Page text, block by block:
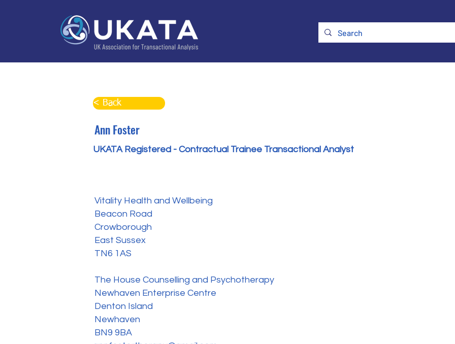
< Back
Ann Foster
UKATA Registered - Contractual Trainee Transactional Analyst
Vitality Health and Wellbeing
Beacon Road
Crowborough
East Sussex
TN6 1AS
The House Counselling and Psychotherapy
Newhaven Enterprise Centre
Denton Island
Newhaven
BN9 9BA